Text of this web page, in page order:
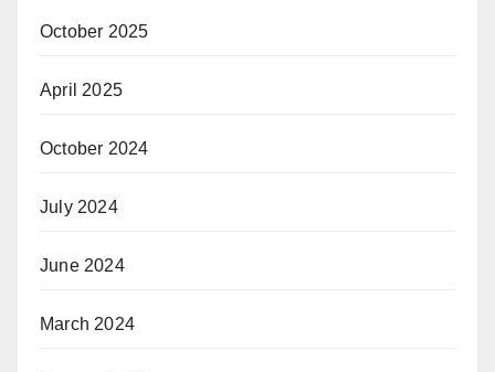
October 2025
April 2025
October 2024
July 2024
June 2024
March 2024